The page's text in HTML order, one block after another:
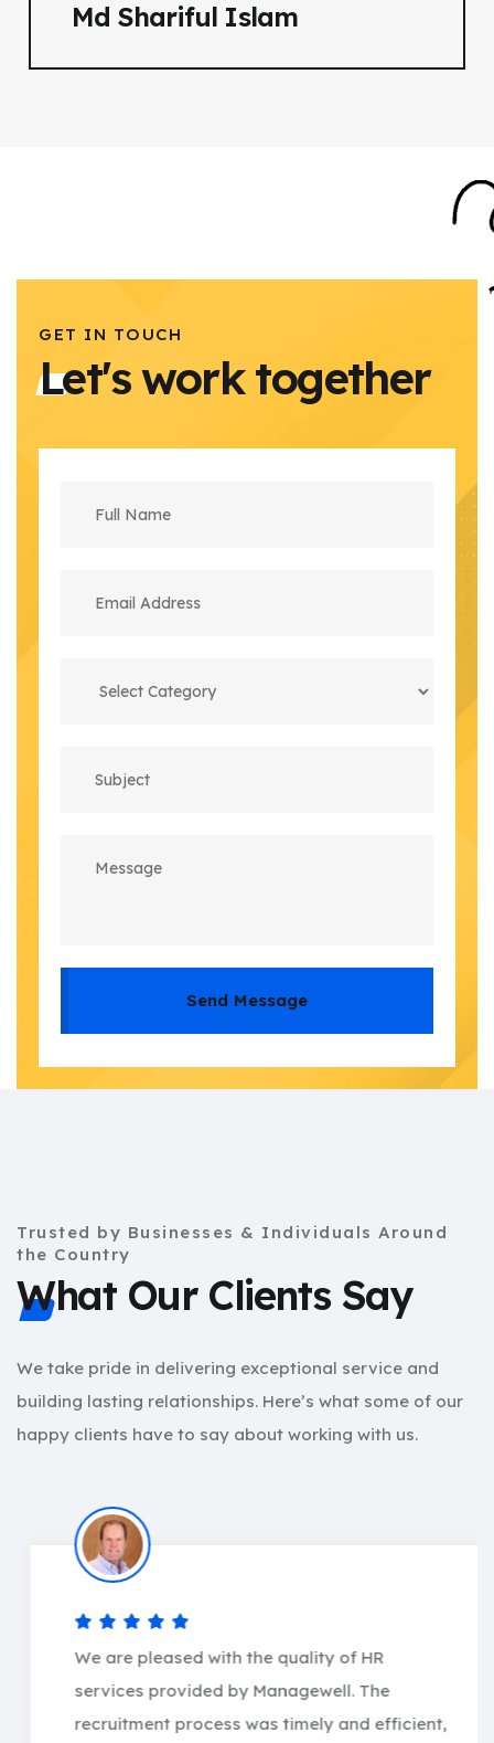
Md Shariful Islam
GET IN TOUCH
Let's work together
Send Message
Trusted by Businesses & Individuals Around
the Country
What Our Clients Say
We take pride in delivering exceptional service and
building lasting relationships. Here’s what some of our
happy clients have to say about working with us.
We are pleased with the quality of HR
services provided by Managewell. The
recruitment process was timely and efficient,